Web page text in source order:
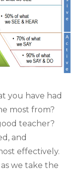
have had
most from?
teacher?
and
effectively.
we take the